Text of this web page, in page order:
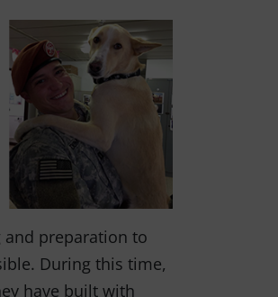
preparation to
During this time,
have built with